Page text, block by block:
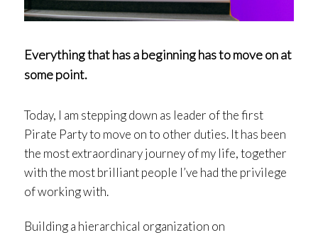
Everything that has a beginning has to move on at
some point.
Today, I am stepping down as leader of the first
Pirate Party to move on to other duties. It has been
the most extraordinary journey of my life, together
with the most brilliant people I’ve had the privilege
of working with.
Building a hierarchical organization on